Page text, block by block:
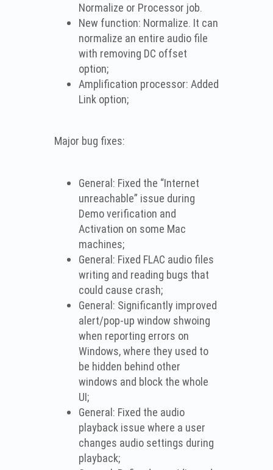
Normalize or Processor job.
New function: Normalize. It can
normalize an entire audio file
with removing DC offset
option;
Amplification processor: Added
Link option;
Major bug fixes:
General: Fixed the “Internet
unreachable” issue during
Demo verification and
Activation on some Mac
machines;
General: Fixed FLAC audio files
writing and reading bugs that
could cause crash;
General: Significantly improved
alert/pop-up window shwoing
when reporting errors on
Windows, where they used to
be hidden behind other
windows and block the whole
UI;
General: Fixed the audio
playback issue where a user
changes audio settings during
playback;